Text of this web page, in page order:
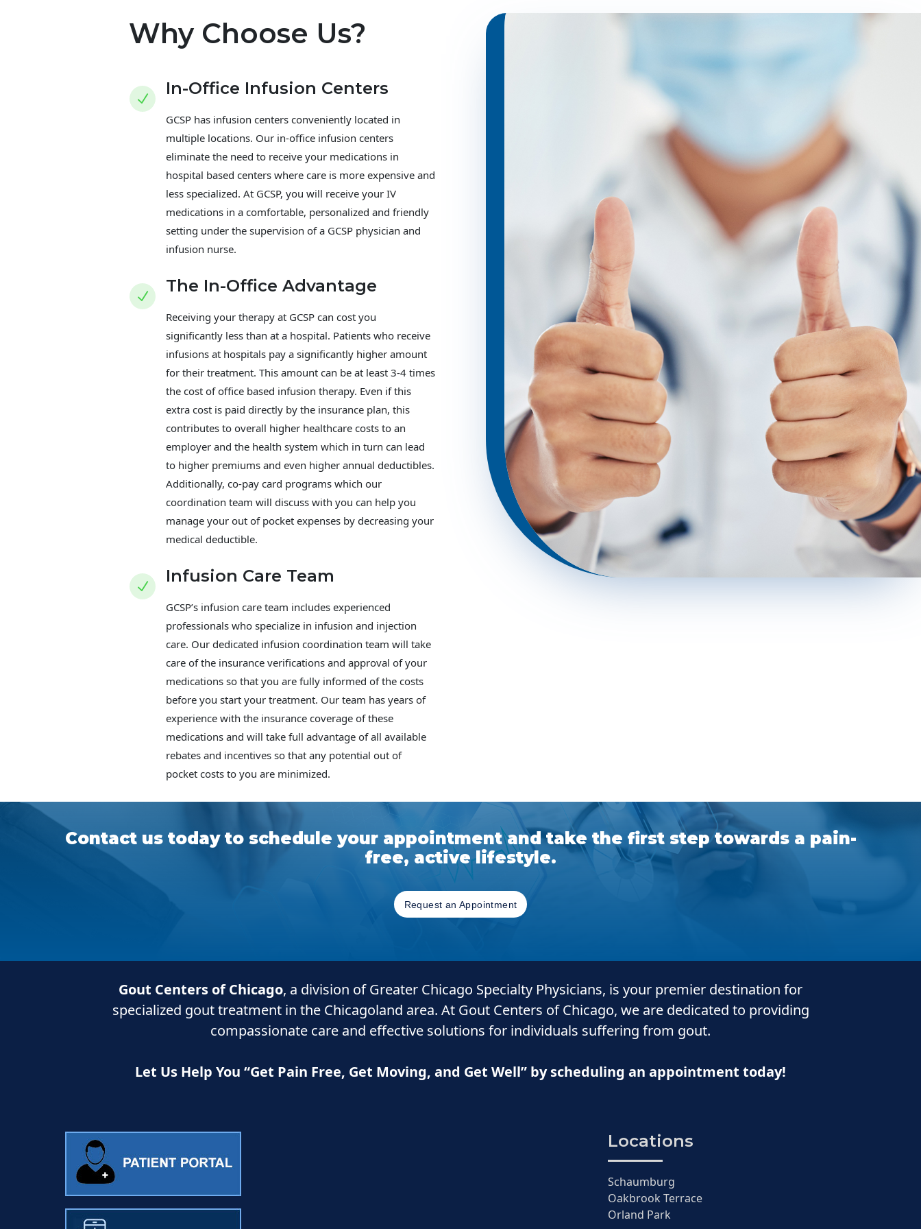
Why Choose Us?
N
In-Office Infusion Centers
GCSP has infusion centers conveniently located in
multiple locations. Our in-office infusion centers
eliminate the need to receive your medications in
hospital based centers where care is more expensive and
less specialized. At GCSP, you will receive your IV
medications in a comfortable, personalized and friendly
setting under the supervision of a GCSP physician and
infusion nurse.
N
The In-Office Advantage
Receiving your therapy at GCSP can cost you
significantly less than at a hospital. Patients who receive
infusions at hospitals pay a significantly higher amount
for their treatment. This amount can be at least 3-4 times
the cost of office based infusion therapy. Even if this
extra cost is paid directly by the insurance plan, this
contributes to overall higher healthcare costs to an
employer and the health system which in turn can lead
to higher premiums and even higher annual deductibles.
Additionally, co-pay card programs which our
coordination team will discuss with you can help you
manage your out of pocket expenses by decreasing your
medical deductible.
N
Infusion Care Team
GCSP’s infusion care team includes experienced
professionals who specialize in infusion and injection
care. Our dedicated infusion coordination team will take
care of the insurance verifications and approval of your
medications so that you are fully informed of the costs
before you start your treatment. Our team has years of
experience with the insurance coverage of these
medications and will take full advantage of all available
rebates and incentives so that any potential out of
pocket costs to you are minimized.
Contact us today to schedule your appointment and take the first step towards a pain-
free, active lifestyle.
Request an Appointment
Gout Centers of Chicago, a division of Greater Chicago Specialty Physicians, is your premier destination for
specialized gout treatment in the Chicagoland area. At Gout Centers of Chicago, we are dedicated to providing
compassionate care and effective solutions for individuals suffering from gout.
Let Us Help You “Get Pain Free, Get Moving, and Get Well” by scheduling an appointment today!
Locations
Schaumburg
Oakbrook Terrace
Orland Park